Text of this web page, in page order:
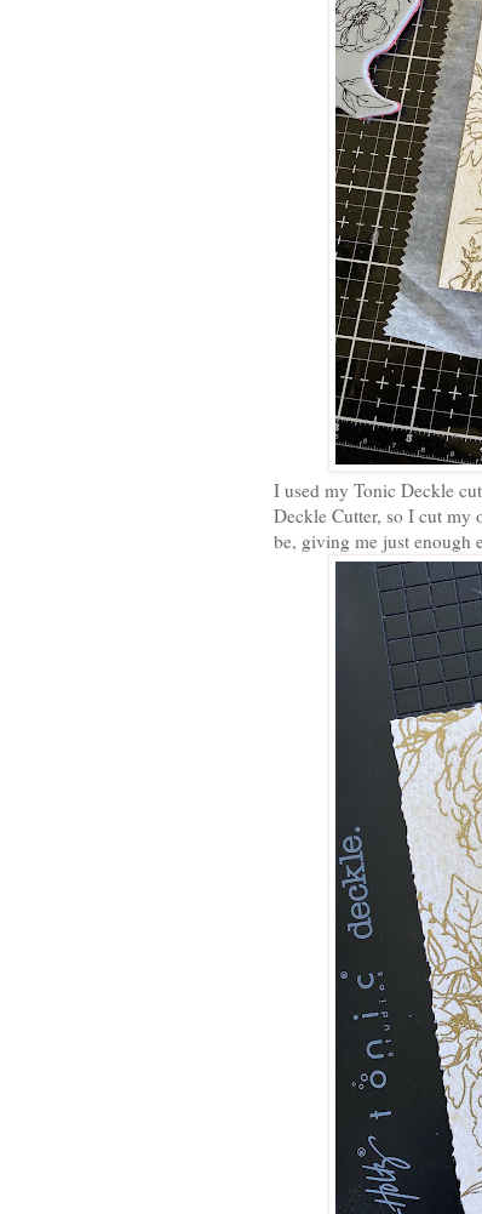
I used my Tonic Deckle
Deckle Cutter, so I cut my
be, giving me just enough